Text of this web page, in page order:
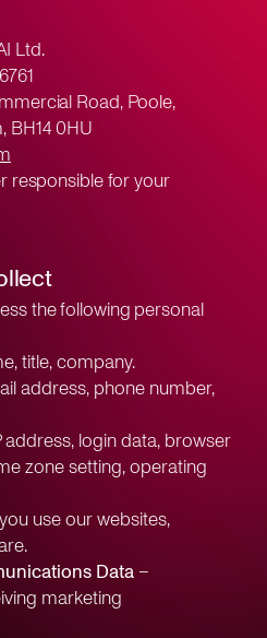
Ltd.
Road, Poole,
BH14 0HU
responsible for your
the following personal
title, company.
address, phone number,
address, login data, browser
zone setting, operating
use our websites,
Data –
marketing